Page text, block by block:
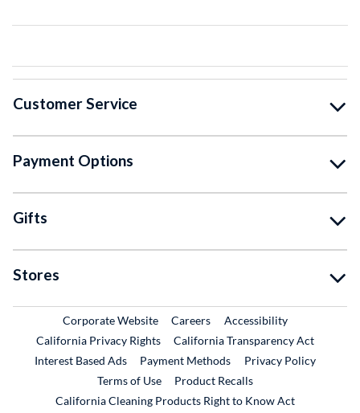
Customer Service
Payment Options
Gifts
Stores
Corporate WebsiteExternal Link
CareersExternal Link
Accessibility
California Privacy Rights
California Transparency Act
Interest Based Ads
Payment Methods
Privacy Policy
Terms of Use
Product RecallsExternal Link
California Cleaning Products Right to Know Act